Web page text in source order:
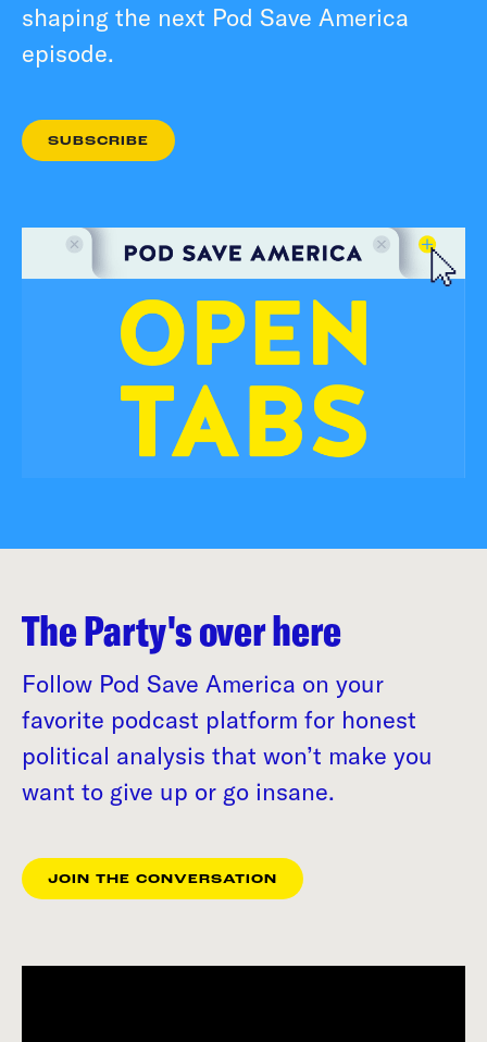
shaping the next Pod Save America
episode.
SUBSCRIBE
The Party's over here
Follow Pod Save America on your
favorite podcast platform for honest
political analysis that won’t make you
want to give up or go insane.
JOIN THE CONVERSATION